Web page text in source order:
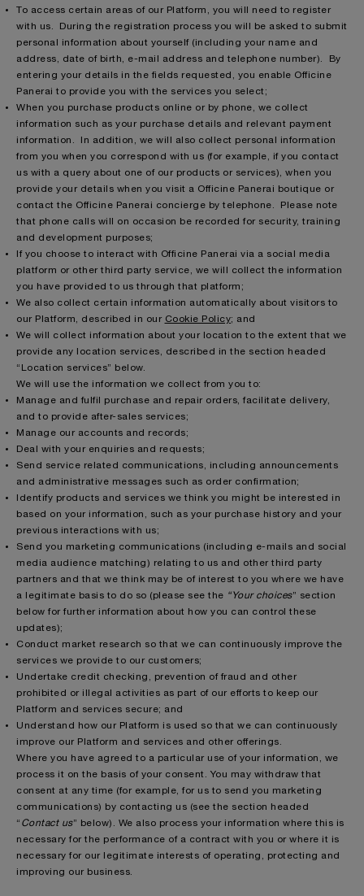
To access certain areas of our Platform, you will need to register
with us. During the registration process you will be asked to submit
personal information about yourself (including your name and
address, date of birth, e-mail address and telephone number). By
entering your details in the fields requested, you enable Officine
Panerai to provide you with the services you select;
When you purchase products online or by phone, we collect
information such as your purchase details and relevant payment
information. In addition, we will also collect personal information
from you when you correspond with us (for example, if you contact
us with a query about one of our products or services), when you
provide your details when you visit a Officine Panerai boutique or
contact the Officine Panerai concierge by telephone. Please note
that phone calls will on occasion be recorded for security, training
and development purposes;
If you choose to interact with Officine Panerai via a social media
platform or other third party service, we will collect the information
you have provided to us through that platform;
We also collect certain information automatically about visitors to
our Platform, described in our Cookie Policy; and
We will collect information about your location to the extent that we
provide any location services, described in the section headed
“Location services” below.
We will use the information we collect from you to:
Manage and fulfil purchase and repair orders, facilitate delivery,
and to provide after-sales services;
Manage our accounts and records;
Deal with your enquiries and requests;
Send service related communications, including announcements
and administrative messages such as order confirmation;
Identify products and services we think you might be interested in
based on your information, such as your purchase history and your
previous interactions with us;
Send you marketing communications (including e-mails and social
media audience matching) relating to us and other third party
partners and that we think may be of interest to you where we have
a legitimate basis to do so (please see the “Your choices” section
below for further information about how you can control these
updates);
Conduct market research so that we can continuously improve the
services we provide to our customers;
Undertake credit checking, prevention of fraud and other
prohibited or illegal activities as part of our efforts to keep our
Platform and services secure; and
Understand how our Platform is used so that we can continuously
improve our Platform and services and other offerings.
Where you have agreed to a particular use of your information, we
process it on the basis of your consent. You may withdraw that
consent at any time (for example, for us to send you marketing
communications) by contacting us (see the section headed
“ Contact us” below). We also process your information where this is
necessary for the performance of a contract with you or where it is
necessary for our legitimate interests of operating, protecting and
improving our business.